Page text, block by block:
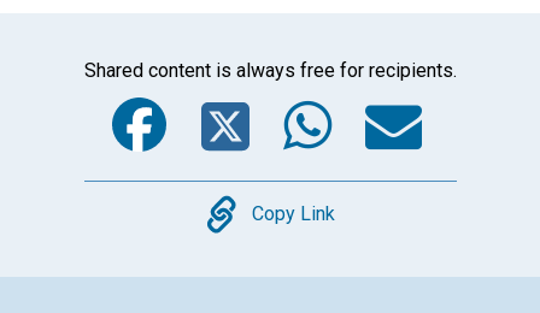
Shared content is always free for recipients.
Facebook
Twitter
Copy
Copy Link